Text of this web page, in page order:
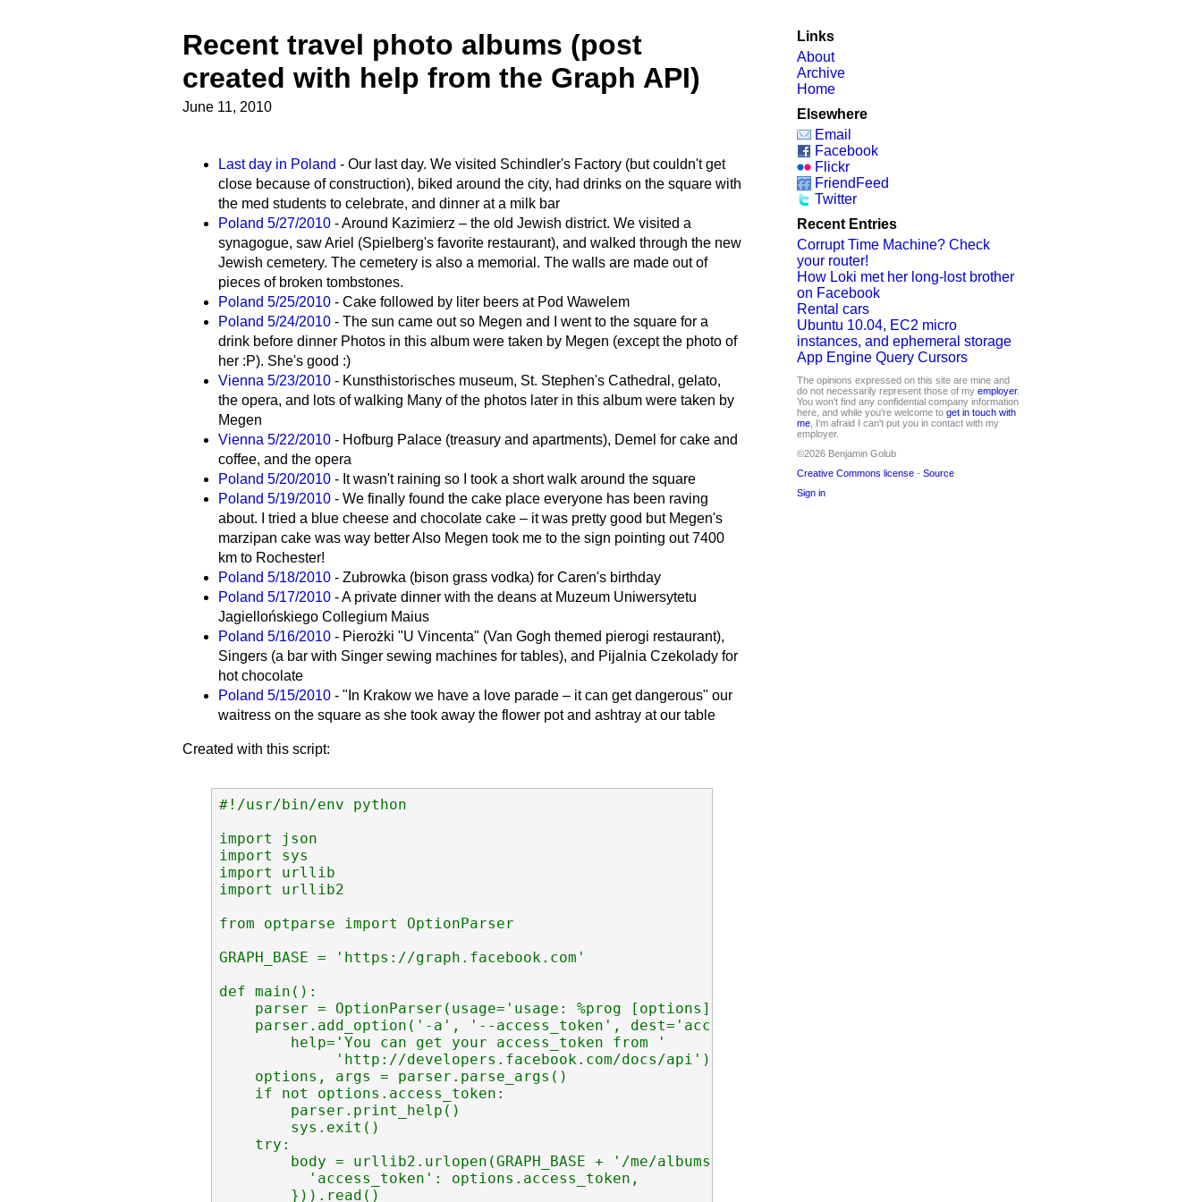
Recent travel photo albums (post
created with help from the Graph API)
June 11, 2010
Last day in Poland - Our last day. We visited Schindler's Factory (but couldn't get
close because of construction), biked around the city, had drinks on the square with
the med students to celebrate, and dinner at a milk bar
Poland 5/27/2010- Around Kazimierz – the old Jewish district. We visited a
synagogue, saw Ariel (Spielberg's favorite restaurant), and walked through the new
Jewish cemetery. The cemetery is also a memorial. The walls are made out of
pieces of broken tombstones.
Poland 5/25/2010- Cake followed by liter beers at Pod Wawelem
Poland 5/24/2010- The sun came out so Megen and I went to the square for a
drink before dinner Photos in this album were taken by Megen (except the photo of
her :P). She's good :)
Vienna 5/23/2010- Kunsthistorisches museum, St. Stephen's Cathedral, gelato,
the opera, and lots of walking Many of the photos later in this album were taken by
Megen
Vienna 5/22/2010- Hofburg Palace (treasury and apartments), Demel for cake and
coffee, and the opera
Poland 5/20/2010- It wasn't raining so I took a short walk around the square
Poland 5/19/2010- We finally found the cake place everyone has been raving
about. I tried a blue cheese and chocolate cake – it was pretty good but Megen's
marzipan cake was way better Also Megen took me to the sign pointing out 7400
km to Rochester!
Poland 5/18/2010- Zubrowka (bison grass vodka) for Caren's birthday
Poland 5/17/2010- A private dinner with the deans at Muzeum Uniwersytetu
Jagiellońskiego Collegium Maius
Poland 5/16/2010- Pierożki "U Vincenta" (Van Gogh themed pierogi restaurant),
Singers (a bar with Singer sewing machines for tables), and Pijalnia Czekolady for
hot chocolate
Poland 5/15/2010- "In Krakow we have a love parade – it can get dangerous" our
waitress on the square as she took away the flower pot and ashtray at our table
Created with this script:
#!/usr/bin/env python
import json
import sys
import urllib
import urllib2
from optparse import OptionParser
GRAPH_BASE = 'https://graph.facebook.com'
def main():
    parser = OptionParser(usage='usage: %prog [options]')
    parser.add_option('-a', '--access_token', dest='access_token',
        help='You can get your access_token from '
             'http://developers.facebook.com/docs/api')
    options, args = parser.parse_args()
    if not options.access_token:
        parser.print_help()
        sys.exit()
    try:
        body = urllib2.urlopen(GRAPH_BASE + '/me/albums?' + urllib.urlencode({
          'access_token': options.access_token,
        })).read()
Links
About
Archive
Home
Elsewhere
Email
Facebook
Flickr
FriendFeed
Twitter
Recent Entries
Corrupt Time Machine? Check
your router!
How Loki met her long-lost brother
on Facebook
Rental cars
Ubuntu 10.04, EC2 micro
instances, and ephemeral storage
App Engine Query Cursors
The opinions expressed on this site are mine and
do not necessarily represent those of my employer.
You won't find any confidential company information
here, and while you're welcome to get in touch with
me, I'm afraid I can't put you in contact with my
employer.
©2026 Benjamin Golub
Creative Commons license- Source
Sign in